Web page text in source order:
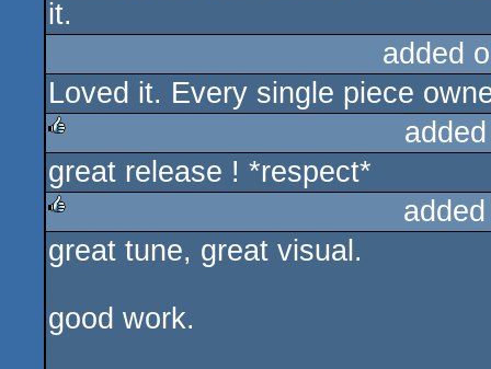
it.
added
Loved it. Every single piece
rulez
great release ! *respect*
rulez
great tune, great visual.
good work.